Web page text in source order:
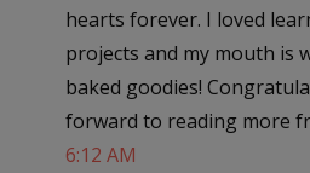
hearts forever. I loved
projects and my mouth is
baked goodies!
forward to reading more
6:12 AM